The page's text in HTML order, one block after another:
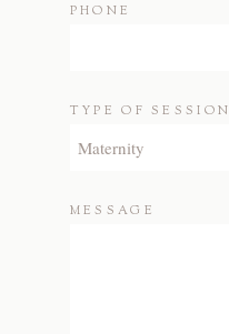
PHONE
TYPE OF SESSION
MESSAGE